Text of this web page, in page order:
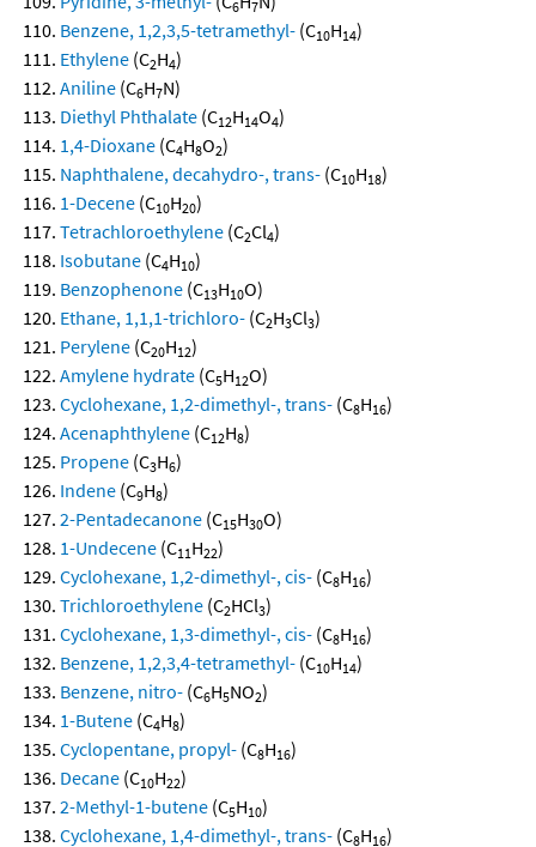
6 7
Benzene, 1,2,3,5-tetramethyl- (C10H14)
Ethylene (C2H4)
Aniline (C6H7N)
Diethyl Phthalate (C12H14O4)
1,4-Dioxane (C4H8O2)
Naphthalene, decahydro-, trans- (C10H18)
1-Decene (C10H20)
Tetrachloroethylene (C2Cl4)
Isobutane (C4H10)
Benzophenone (C13H10O)
Ethane, 1,1,1-trichloro- (C2H3Cl3)
Perylene (C20H12)
Amylene hydrate (C5H12O)
Cyclohexane, 1,2-dimethyl-, trans- (C8H16)
Acenaphthylene (C12H8)
Propene (C3H6)
Indene (C9H8)
2-Pentadecanone (C15H30O)
1-Undecene (C11H22)
Cyclohexane, 1,2-dimethyl-, cis- (C8H16)
Trichloroethylene (C2HCl3)
Cyclohexane, 1,3-dimethyl-, cis- (C8H16)
Benzene, 1,2,3,4-tetramethyl- (C10H14)
Benzene, nitro- (C6H5NO2)
1-Butene (C4H8)
Cyclopentane, propyl- (C8H16)
Decane (C10H22)
2-Methyl-1-butene (C5H10)
Cyclohexane, 1,4-dimethyl-, trans- (C8H16)